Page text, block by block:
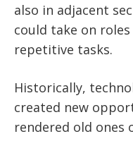
also in adjacent
could take on
repetitive tasks.
Historically,
created new
rendered old ones